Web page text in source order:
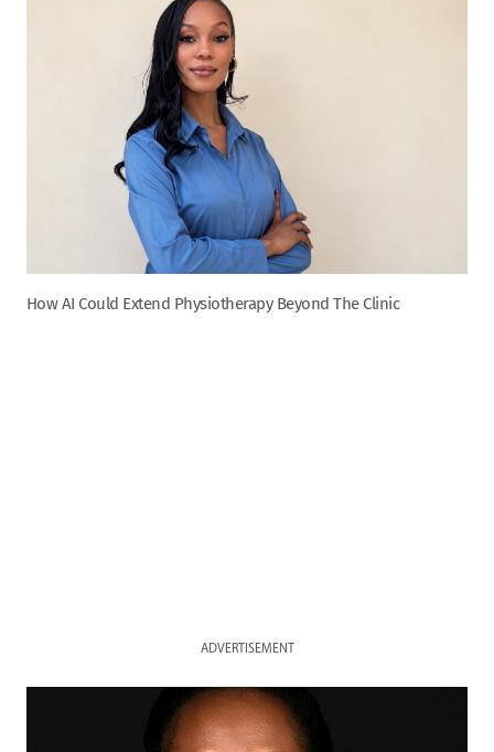
How AI Could Extend Physiotherapy Beyond The Clinic
ADVERTISEMENT